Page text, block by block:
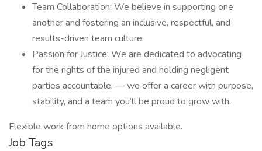
Team Collaboration: We believe in supporting one
another and fostering an inclusive, respectful, and
results-driven team culture.
Passion for Justice: We are dedicated to advocating
for the rights of the injured and holding negligent
parties accountable. — we offer a career with purpose,
stability, and a team you’ll be proud to grow with.
Flexible work from home options available.
Job Tags